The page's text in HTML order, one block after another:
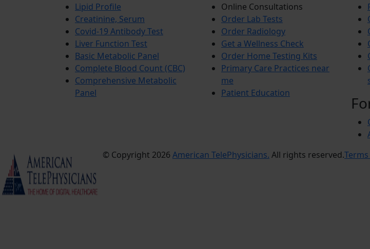
Lipid Profile
Creatinine, Serum
Covid-19 Antibody Test
Liver Function Test
Basic Metabolic Panel
Complete Blood Count (CBC)
Comprehensive Metabolic
Panel
Online Consultations
Order Lab Tests
Order Radiology
Get a Wellness Check
Order Home Testing Kits
Primary Care Practices near
me
Patient Education
© Copyright 2026 American TelePhysicians. All rights reserved.